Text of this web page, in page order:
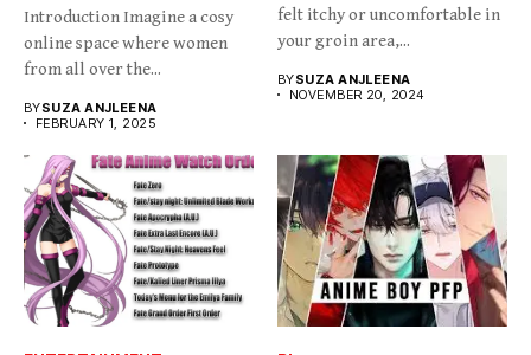
Introduction Imagine a cosy
online space where women
from all over the...
BYSUZA ANJLEENA
FEBRUARY 1, 2025
felt itchy or uncomfortable in
your groin area,...
BYSUZA ANJLEENA
NOVEMBER 20, 2024